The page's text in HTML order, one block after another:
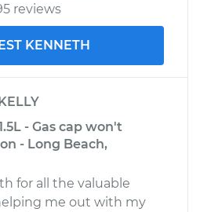
reviews
KENNETH
- Gas cap won't
- Long Beach,
for all the valuable
me out with my